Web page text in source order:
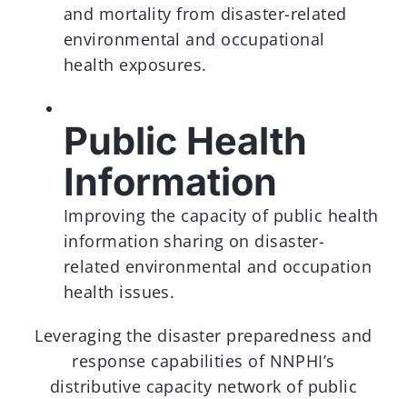
and mortality from disaster-related
environmental and occupational
health exposures.
Public Health
Information
Improving the capacity of public health
information sharing on disaster-
related environmental and occupation
health issues.
Leveraging the disaster preparedness and
response capabilities of NNPHI’s
distributive capacity network of public